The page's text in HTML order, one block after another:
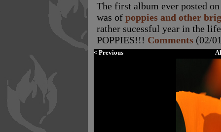
The first album ever posted
was of poppies and other
rather sucessful year in the
POPPIES!!! Comments (02/
< Previous